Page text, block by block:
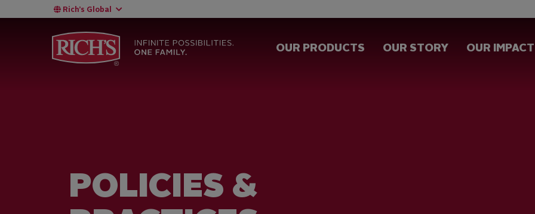
Rich’s Global
OUR PRODUCTS OUR STORY OUR IMPACT
POLICIES &